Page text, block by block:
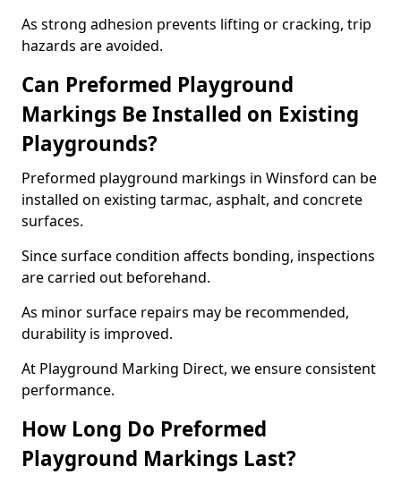
As strong adhesion prevents lifting or cracking, trip
hazards are avoided.
Can Preformed Playground
Markings Be Installed on Existing
Playgrounds?
Preformed playground markings in Winsford can be
installed on existing tarmac, asphalt, and concrete
surfaces.
Since surface condition affects bonding, inspections
are carried out beforehand.
As minor surface repairs may be recommended,
durability is improved.
At Playground Marking Direct, we ensure consistent
performance.
How Long Do Preformed
Playground Markings Last?